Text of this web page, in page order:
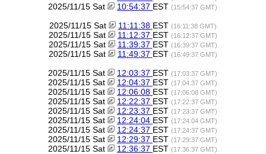
2025/11/15 Sat 10:54:37 EST (15:54:37 GMT)
2025/11/15 Sat 11:11:38 EST (16:11:38 GMT)
2025/11/15 Sat 11:12:37 EST (16:12:37 GMT)
2025/11/15 Sat 11:39:37 EST (16:39:37 GMT)
2025/11/15 Sat 11:49:37 EST (16:49:37 GMT)
2025/11/15 Sat 12:03:37 EST (17:03:37 GMT)
2025/11/15 Sat 12:04:37 EST (17:04:37 GMT)
2025/11/15 Sat 12:06:08 EST (17:06:08 GMT)
2025/11/15 Sat 12:22:37 EST (17:22:37 GMT)
2025/11/15 Sat 12:23:37 EST (17:23:37 GMT)
2025/11/15 Sat 12:24:04 EST (17:24:04 GMT)
2025/11/15 Sat 12:24:37 EST (17:24:37 GMT)
2025/11/15 Sat 12:29:37 EST (17:29:37 GMT)
2025/11/15 Sat 12:36:37 EST (17:36:37 GMT)